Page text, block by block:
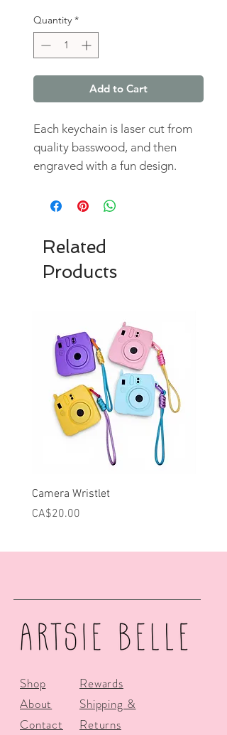
Quantity *
Add to Cart
Each keychain is laser cut from
quality basswood, and then
engraved with a fun design.
Related
Products
Camera Wristlet
Price
CA$20.00
Shop
About
Contact
Rewards
Shipping &
Returns